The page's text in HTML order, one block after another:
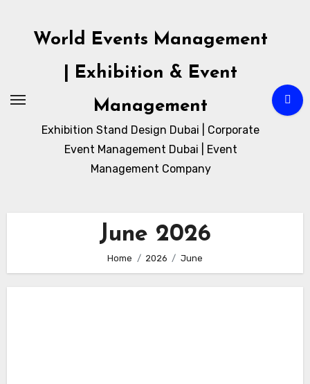
contentWorld Events Management
| Exhibition & Event
Management
Exhibition Stand Design Dubai | Corporate
Event Management Dubai | Event
Management Company
June 2026
Home 2026 June